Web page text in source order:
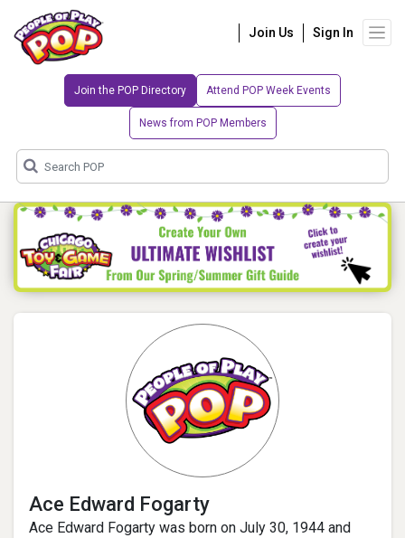
Join Us Sign In
Join the POP Directory Attend POP Week Events
News from POP Members
Ace Edward Fogarty
Ace Edward Fogarty was born on July 30, 1944 and